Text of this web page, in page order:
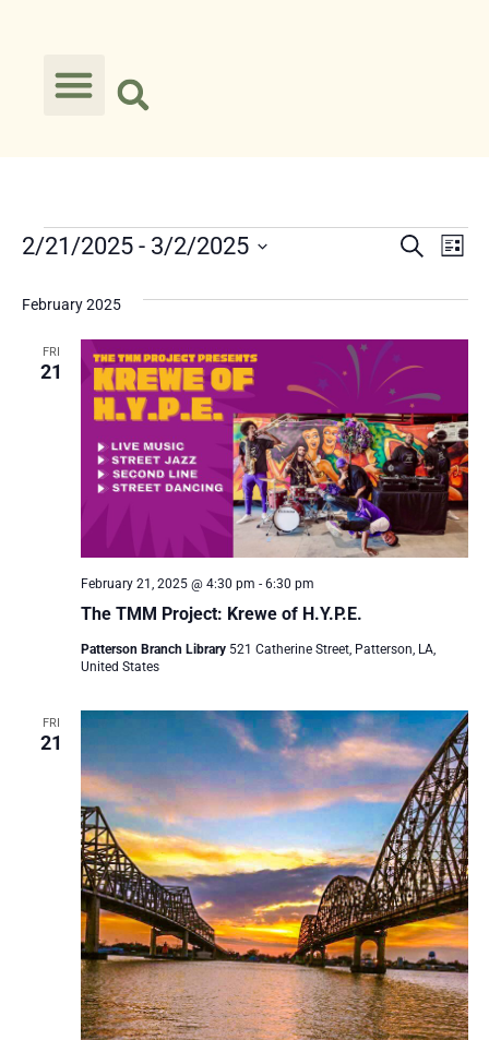
and
Views
Search
List
2/21/2025 - 3/2/2025
February 2025
FRI
21
The TMM Project: Krewe of H.Y.P.E.
February 21, 2025 @ 4:30 pm - 6:30 pm
Patterson Branch Library 521 Catherine Street, Patterson, LA,
United States
FRI
21